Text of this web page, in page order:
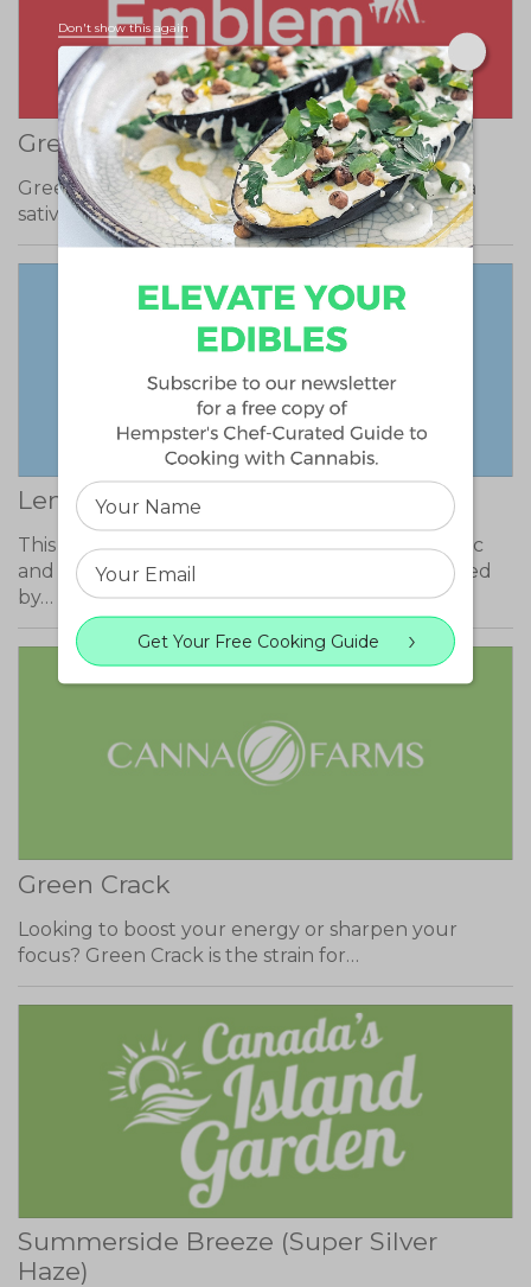
Green Resurrection (Jesus OG)
Green Resurrection, also known as Jesus OG, is a
sativa dominant strain. It has heavy…
Lemon Sour Diesel
This sativa dominant strain has uplifting, euphoric
and energizing effects. These effects are followed
by…
Green Crack
Looking to boost your energy or sharpen your
focus? Green Crack is the strain for…
Summerside Breeze (Super Silver
Haze)
Don't show this again
Get Your Free Cooking Guide